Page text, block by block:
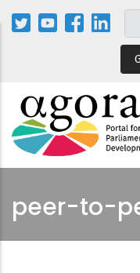
Skip
peer-to-